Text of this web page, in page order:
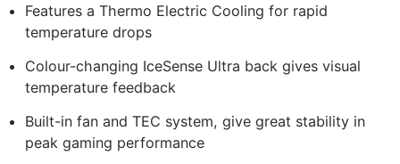
Features a Thermo Electric Cooling for rapid
temperature drops
Colour-changing IceSense Ultra back gives visual
temperature feedback
Built-in fan and TEC system, give great stability in
peak gaming performance